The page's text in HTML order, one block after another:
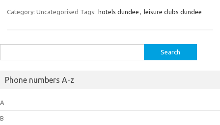
Category: Uncategorised Tags: hotels dundee , leisure clubs dundee
for:
Phone numbers A-z
A
B